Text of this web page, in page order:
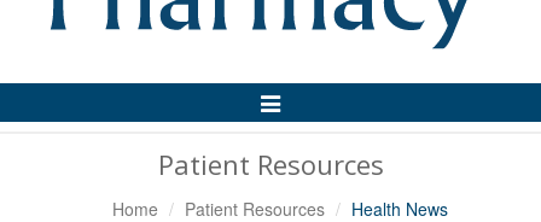
Toggle
Patient Resources
Home Patient Resources Health News